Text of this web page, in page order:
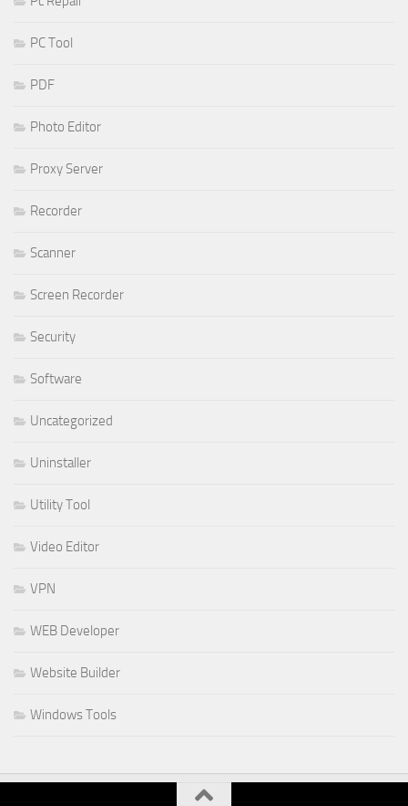
PC Tool
PDF
Photo Editor
Proxy Server
Recorder
Scanner
Screen Recorder
Security
Software
Uncategorized
Uninstaller
Utility Tool
Video Editor
VPN
WEB Developer
Website Builder
Windows Tools